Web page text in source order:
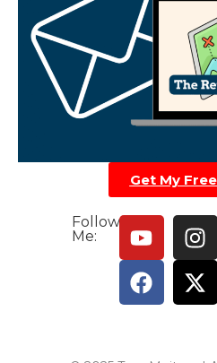
Get My
Follow
Me: